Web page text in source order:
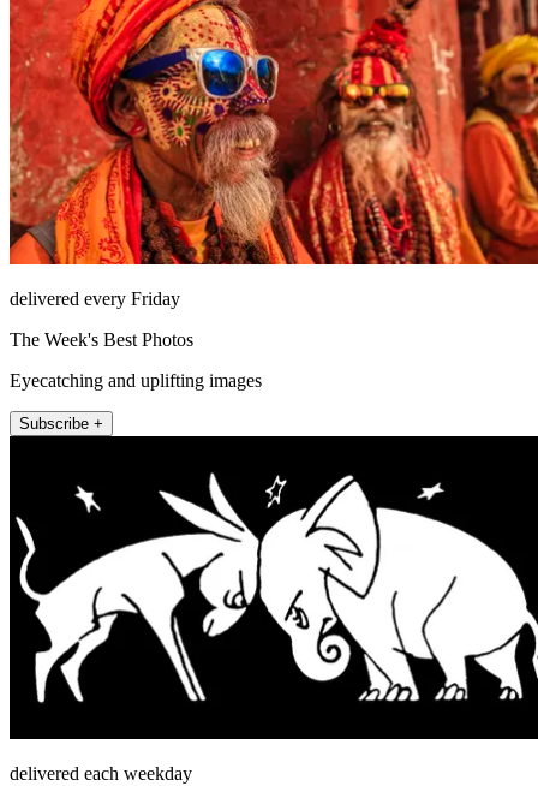
delivered every Friday
The Week's Best Photos
Eyecatching and uplifting images
Subscribe +
delivered each weekday